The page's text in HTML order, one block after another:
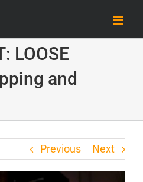
LOOSE
and
Previous Next